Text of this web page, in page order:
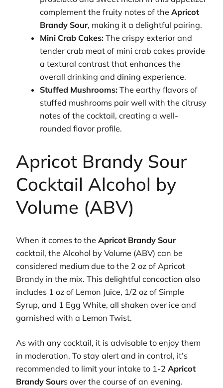
complement the fruity notes of theApricot
Brandy Sour, making it a delightful pairing.
Mini Crab Cakes: The crispy exterior and
tender crab meat of mini crab cakes provide
a textural contrast that enhances the
overall drinking and dining experience.
Stuffed Mushrooms: The earthy flavors of
stuffed mushrooms pair well with the citrusy
notes of the cocktail, creating a well-
rounded flavor profile.
Apricot Brandy Sour
Cocktail Alcohol by
Volume (ABV)
When it comes to the Apricot Brandy Sour
cocktail, the Alcohol by Volume (ABV) can be
considered medium due to the 2 oz of Apricot
Brandy in the mix. This delightful concoction also
includes 1 oz of Lemon Juice, 1/2 oz of Simple
Syrup, and 1 Egg White, all shaken over ice and
garnished with a Lemon Twist.
As with any cocktail, it is advisable to enjoy them
in moderation. To stay alert and in control, it’s
recommended to limit your intake to 1-2 Apricot
Brandy Sours over the course of an evening.